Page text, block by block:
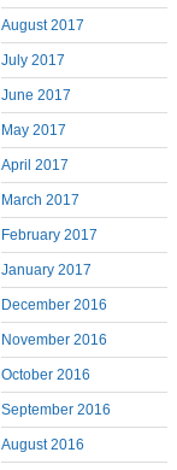
August 2017
July 2017
June 2017
May 2017
April 2017
March 2017
February 2017
January 2017
December 2016
November 2016
October 2016
September 2016
August 2016